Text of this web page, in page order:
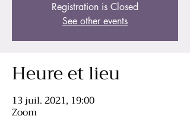
Registration is Closed
See other events
Heure et lieu
13 juil. 2021, 19:00
Zoom